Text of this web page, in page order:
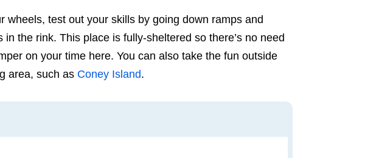
wheels, test out your skills by going down ramps and
the rink. This place is fully-sheltered so there’s no need
on your time here. You can also take the fun outside
area, such as Coney Island.